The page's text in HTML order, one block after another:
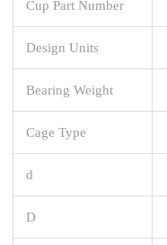
Cup Part Number
Design Units
Bearing Weight
Cage Type
d
D